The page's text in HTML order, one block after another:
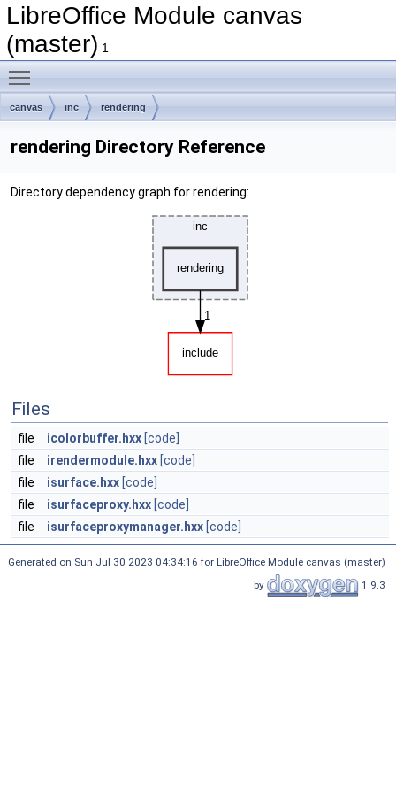
LibreOffice Module canvas
(master) 1
canvas inc rendering
rendering Directory Reference
Directory dependency graph for rendering:
Files
file icolorbuffer.hxx [code]
file
irendermodule.hxx [code]
file
isurface.hxx [code]
file
isurfaceproxy.hxx [code]
file
isurfaceproxymanager.hxx [code]
Generated on Sun Jul 30 2023 04:34:16 for LibreOffice Module canvas (master)
by
1.9.3